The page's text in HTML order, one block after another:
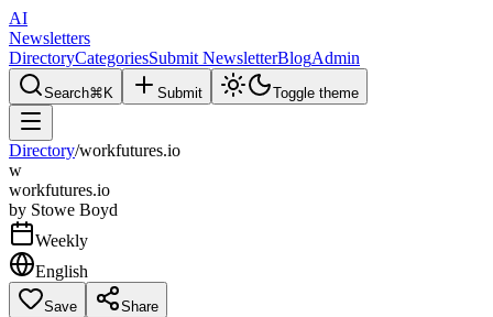
AI
Newsletters
DirectoryCategoriesSubmit NewsletterBlogAdmin
Search⌘K Submit Toggle theme
Directory/workfutures.io
w
workfutures.io
by Stowe Boyd
Weekly
English
Save Share